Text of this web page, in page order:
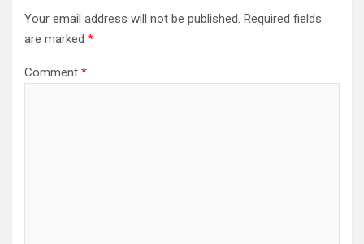
Your email address will not be published. Required fields
are marked *
Comment *